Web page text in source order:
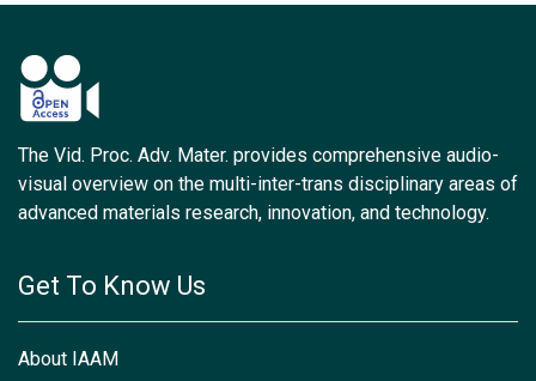
The Vid. Proc. Adv. Mater. provides comprehensive audio-
visual overview on the multi-inter-trans disciplinary areas of
advanced materials research, innovation, and technology.
Get To Know Us
About IAAM